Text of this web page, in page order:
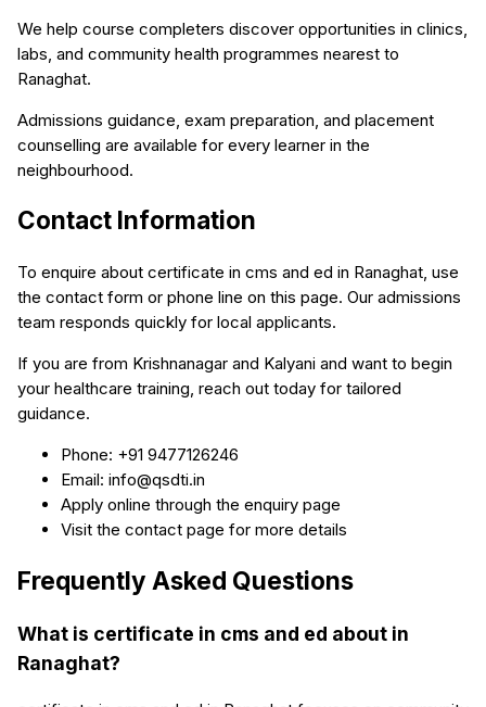
We help course completers discover opportunities in clinics,
labs, and community health programmes nearest to
Ranaghat.
Admissions guidance, exam preparation, and placement
counselling are available for every learner in the
neighbourhood.
Contact Information
To enquire about certificate in cms and ed in Ranaghat, use
the contact form or phone line on this page. Our admissions
team responds quickly for local applicants.
If you are from Krishnanagar and Kalyani and want to begin
your healthcare training, reach out today for tailored
guidance.
Phone: +91 9477126246
Email: info@qsdti.in
Apply online through the enquiry page
Visit the contact page for more details
Frequently Asked Questions
What is certificate in cms and ed about in
Ranaghat?